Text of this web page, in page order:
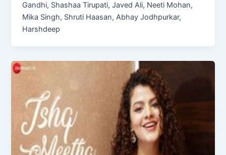
Gandhi, Shashaa Tirupati, Javed Ali, Neeti Mohan,
Mika Singh, Shruti Haasan, Abhay Jodhpurkar,
Harshdeep